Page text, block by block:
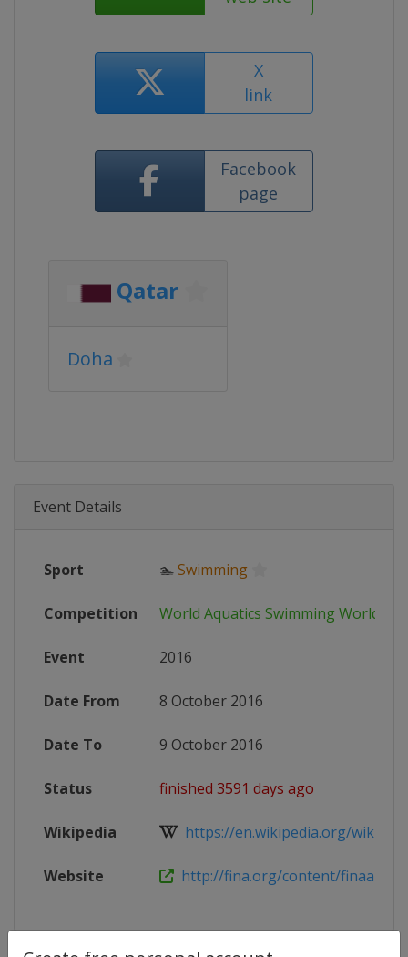
X
link
Facebook
page
Qatar
Doha
Event Details
Sport 🏊Swimming
Competition World Aquatics Swimming World
Event 2016
Date From 8 October 2016
Date To 9 October 2016
Status finished 3591 days ago
Wikipedia https://en.wikipedia.org/wiki/
Website http://fina.org/content/